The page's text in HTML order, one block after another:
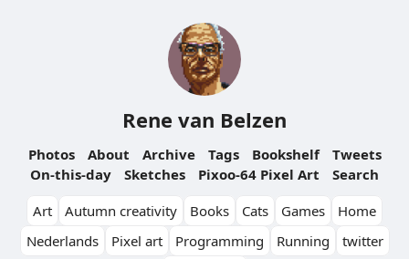
Rene van Belzen
Photos About Archive Tags Bookshelf
Tweets
On-this-day
Sketches Pixoo-64 Pixel Art
Search
Art
Autumn creativity Books Cats Games
Home
Nederlands
Pixel art Programming Running
twitter